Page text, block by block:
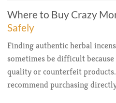
Where to Buy Crazy
Safely
Finding authentic herbal
sometimes be difficult
quality or counterfeit
recommend purchasing